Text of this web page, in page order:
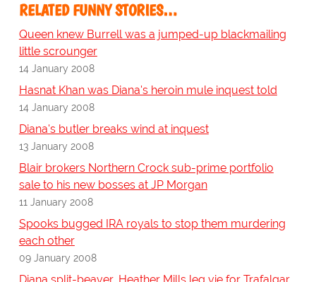
RELATED FUNNY STORIES…
Queen knew Burrell was a jumped-up blackmailing
little scrounger
14 January 2008
Hasnat Khan was Diana's heroin mule inquest told
14 January 2008
Diana's butler breaks wind at inquest
13 January 2008
Blair brokers Northern Crock sub-prime portfolio
sale to his new bosses at JP Morgan
11 January 2008
Spooks bugged IRA royals to stop them murdering
each other
09 January 2008